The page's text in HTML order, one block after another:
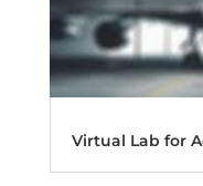
Virtual Lab for